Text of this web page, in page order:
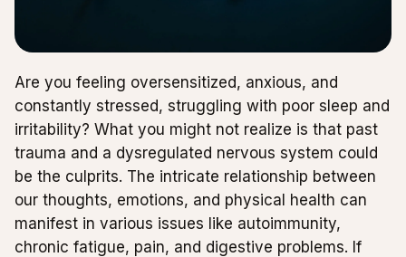
Are you feeling oversensitized, anxious, and
constantly stressed, struggling with poor sleep and
irritability? What you might not realize is that past
trauma and a dysregulated nervous system could
be the culprits. The intricate relationship between
our thoughts, emotions, and physical health can
manifest in various issues like autoimmunity,
chronic fatigue, pain, and digestive problems. If